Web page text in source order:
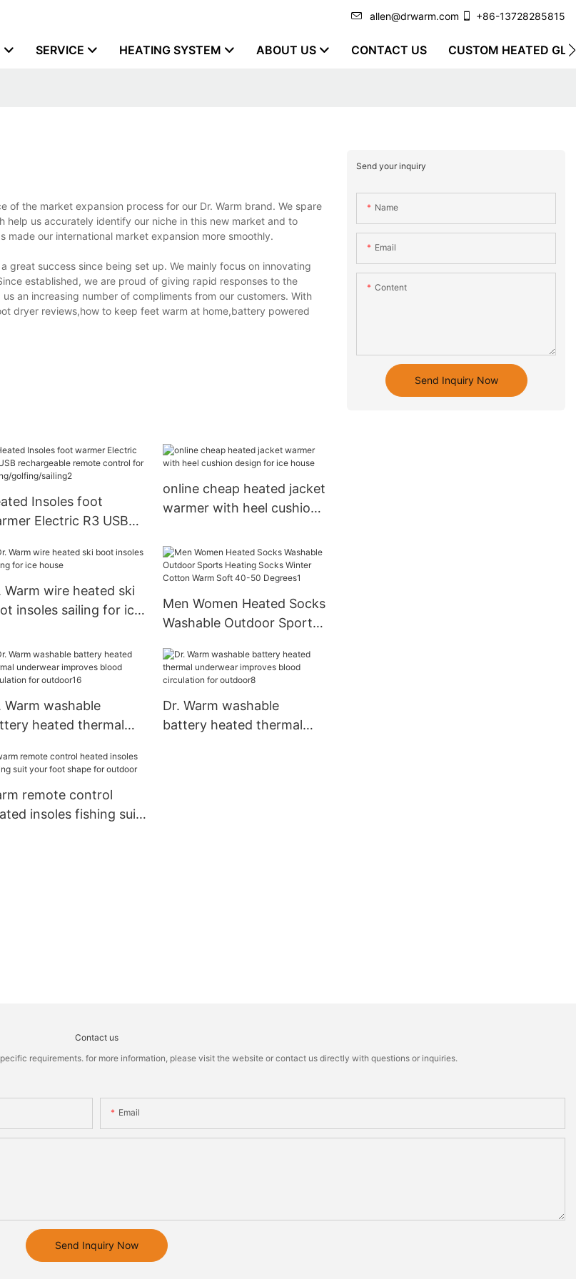
allen@drwarm.com +86-13728285815
SERVICE HEATING SYSTEM ABOUT US CONTACT US CUSTOM HEATED
the market expansion process for our Dr. Warm brand. We spare
us accurately identify our niche in this new market and to
our international market expansion more smoothly.
great success since being set up. We mainly focus on innovating
established, we are proud of giving rapid responses to the
an increasing number of compliments from our customers. With
dryer reviews,how to keep feet warm at home,battery powered
Insoles foot
Electric R3 USB
for
online cheap heated jacket
warmer with heel cushion
Warm wire heated ski
insoles sailing for ice
Men Women Heated Socks
Washable Outdoor Sports
Cotton Warm Soft 40-50
Degrees1
Warm washable
heated thermal
for outdoor16
Dr. Warm washable
battery heated thermal
remote control
insoles fishing suit
Send your inquiry
Name
Email
Content
Send Inquiry Now
Contact us
requirements. for more information, please visit the website or contact us directly with questions or inquiries.
Email
Send Inquiry Now